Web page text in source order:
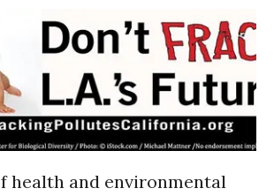
health and environmental